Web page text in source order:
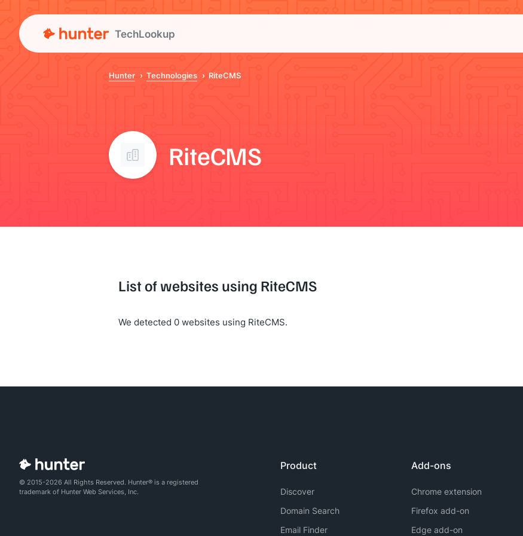
TechLookup
Hunter Technologies RiteCMS
RiteCMS
List of websites using RiteCMS
We detected 0 websites using RiteCMS.
© 2015-2026 All Rights Reserved. Hunter® is a registered
trademark of Hunter Web Services, Inc.
Product
Discover
Domain Search
Email Finder
Add-ons
Chrome extension
Firefox add-on
Edge add-on